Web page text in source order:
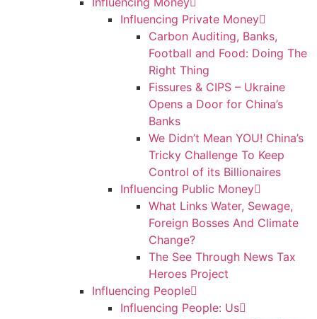
Influencing Private Money
Carbon Auditing, Banks,
Football and Food: Doing The
Right Thing
Fissures & CIPS – Ukraine
Opens a Door for China’s
Banks
We Didn’t Mean YOU! China’s
Tricky Challenge To Keep
Control of its Billionaires
Influencing Public Money
What Links Water, Sewage,
Foreign Bosses And Climate
Change?
The See Through News Tax
Heroes Project
Influencing People
Influencing People: Us